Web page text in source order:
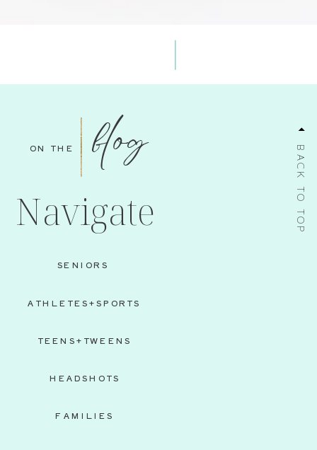
BACK TO TOP
FAMILIES
HEADSHOTS
TEENS+TWEENS
ATHLETES+SPORTS
SENIORS
Navigate
blog
ON THE